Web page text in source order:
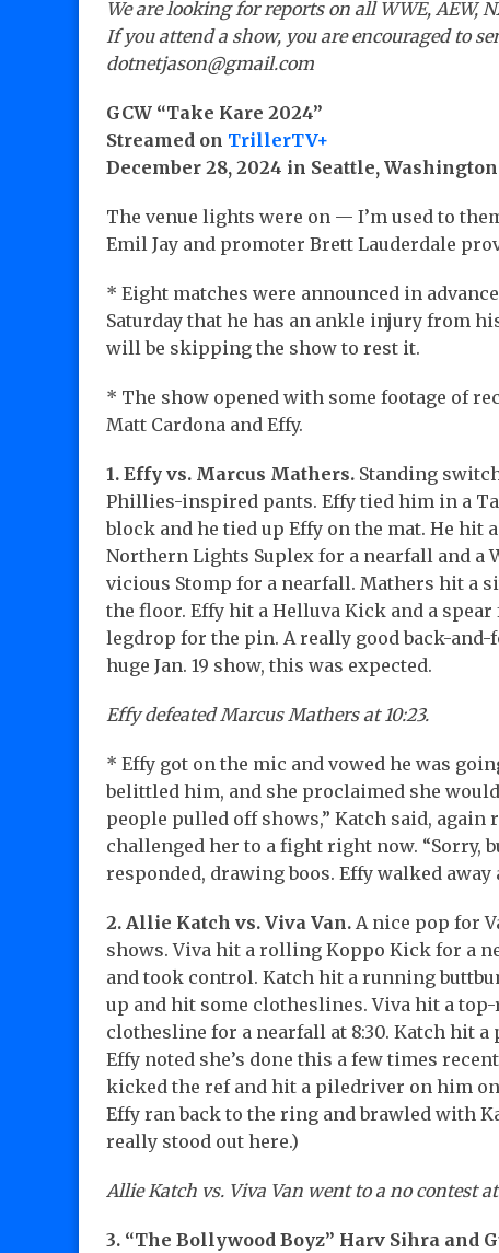
We are looking for reports on all WWE, AEW,
If you attend a show, you are encouraged to
dotnetjason@gmail.com
GCW “Take Kare 2024”
Streamed on TrillerTV+
December 28, 2024 in Seattle,
The venue lights were on — I’m used to
Emil Jay and promoter Brett Lauderdale
* Eight matches were announced in
Saturday that he has an ankle injury from
will be skipping the show to rest it.
* The show opened with some footage of
Matt Cardona and Effy.
1. Effy vs. Marcus Mathers. Standing
Phillies-inspired pants. Effy tied him in a
block and he tied up Effy on the mat. He hit
Northern Lights Suplex for a nearfall and a
vicious Stomp for a nearfall. Mathers hit a
the floor. Effy hit a Helluva Kick and a
legdrop for the pin. A really good back-
huge Jan. 19 show, this was expected.
Effy defeated Marcus Mathers at 10:23.
* Effy got on the mic and vowed he was
belittled him, and she proclaimed she
people pulled off shows,” Katch said,
challenged her to a fight right now. “Sorry,
responded, drawing boos. Effy walked
2. Allie Katch vs. Viva Van. A nice pop for
shows. Viva hit a rolling Koppo Kick for a
and took control. Katch hit a running
up and hit some clotheslines. Viva hit a
clothesline for a nearfall at 8:30. Katch hit
Effy noted she’s done this a few times
kicked the ref and hit a piledriver on him
Effy ran back to the ring and brawled with
really stood out here.)
Allie Katch vs. Viva Van went to a no contest at
3. “The Bollywood Boyz” Harv Sihra and